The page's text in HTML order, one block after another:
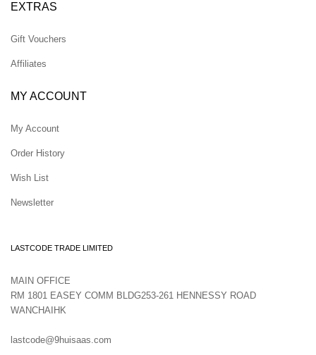
EXTRAS
Gift Vouchers
Affiliates
MY ACCOUNT
My Account
Order History
Wish List
Newsletter
LASTCODE TRADE LIMITED
MAIN OFFICE
RM 1801 EASEY COMM BLDG253-261 HENNESSY ROAD
WANCHAIHK
lastcode@9huisaas.com